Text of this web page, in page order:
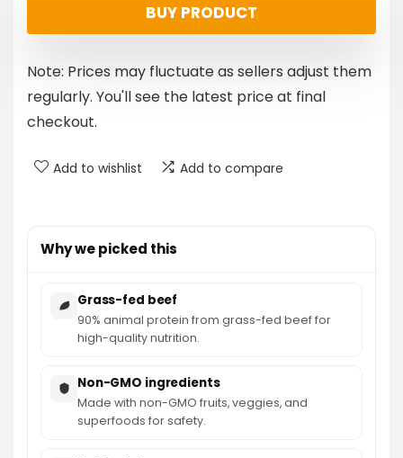
BUY PRODUCT
Note: Prices may fluctuate as sellers adjust them
regularly. You'll see the latest price at final
checkout.
Add to wishlist Add to compare
Why we picked this
Grass-fed beef
90% animal protein from grass-fed beef for
high-quality nutrition.
Non-GMO ingredients
Made with non-GMO fruits, veggies, and
superfoods for safety.